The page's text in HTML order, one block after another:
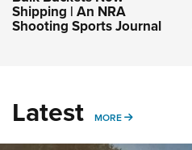
Shipping | An NRA
Shooting Sports Journal
Latest MORE MORE